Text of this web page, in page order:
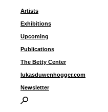
Artists
Exhibitions
Upcoming
Publications
The Betty Center
lukasduwenhogger.com
Newsletter